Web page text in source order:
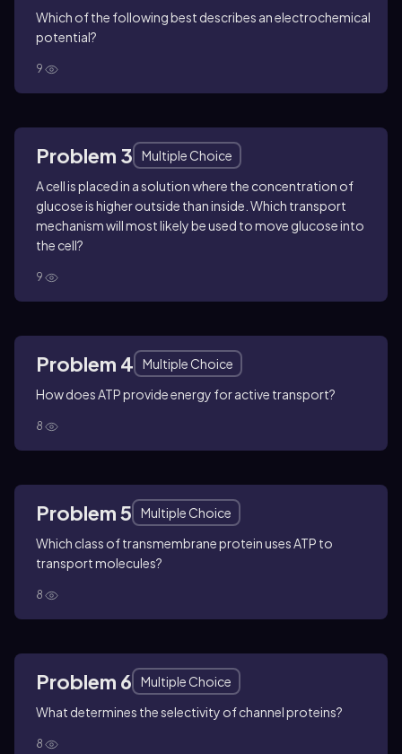
Which of the following best describes an electrochemical
potential?
9
Problem 3
Multiple Choice
A cell is placed in a solution where the concentration of
glucose is higher outside than inside. Which transport
mechanism will most likely be used to move glucose into
the cell?
9
Problem 4
Multiple Choice
How does ATP provide energy for active transport?
8
Problem 5
Multiple Choice
Which class of transmembrane protein uses ATP to
transport molecules?
8
Problem 6
Multiple Choice
What determines the selectivity of channel proteins?
8